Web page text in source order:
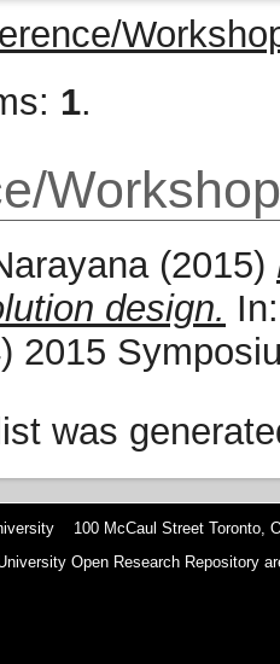
1.
(2015)
design.
2015
was
100 McCaul Street Toronto,
Open Research Repository